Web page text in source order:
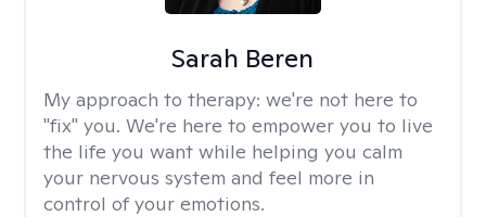
Sarah Beren
My approach to therapy: we're not here to
"fix" you. We're here to empower you to live
the life you want while helping you calm
your nervous system and feel more in
control of your emotions.